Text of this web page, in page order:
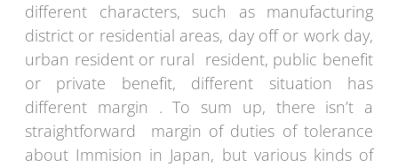
different characters, such as manufacturing
district or residential areas, day off or work day,
urban resident or rural resident, public benefit
or private benefit, different situation has
different margin . To sum up, there isn’t a
straightforward margin of duties of tolerance
about Immision in Japan, but various kinds of